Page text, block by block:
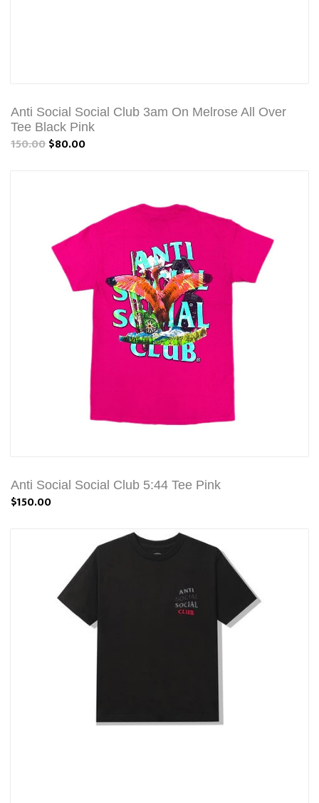
Anti Social Social Club 3am On Melrose All Over
Tee Black Pink
150.00$80.00
Anti Social Social Club 5:44 Tee Pink
$150.00